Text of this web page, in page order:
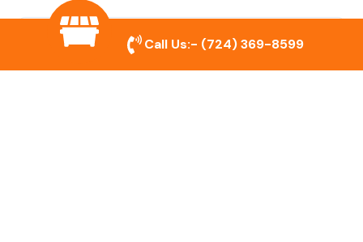
Variety of Dumpster Sizes
Call Us:- (724) 369-8599